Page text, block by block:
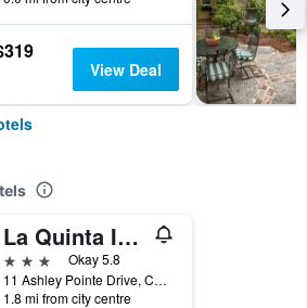
View Deal
La Quinta Inn & Suites by Wyndham Charleston Riverview
3 stars
Okay 5.8
11 Ashley Pointe Drive, Charleston, SC, United States
1.8 mi from city centre